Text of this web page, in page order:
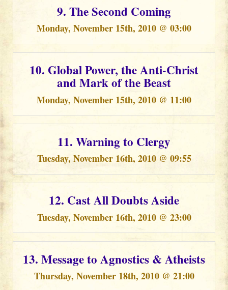
9. The Second Coming
Monday, November 15th, 2010 @ 03:00
10. Global Power, the Anti-Christ
and Mark of the Beast
Monday, November 15th, 2010 @ 11:00
11. Warning to Clergy
Tuesday, November 16th, 2010 @ 09:55
12. Cast All Doubts Aside
Tuesday, November 16th, 2010 @ 23:00
13. Message to Agnostics & Atheists
Thursday, November 18th, 2010 @ 21:00